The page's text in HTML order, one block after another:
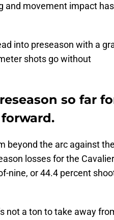
and movement impact has
into preseason with a
shots go without
so far
beyond the arc against the
losses for the
nine, or 44.4 percent
not a ton to take away